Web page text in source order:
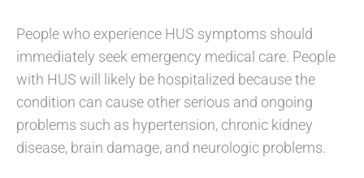
People who experience HUS symptoms should
immediately seek emergency medical care. People
with HUS will likely be hospitalized because the
condition can cause other serious and ongoing
problems such as hypertension, chronic kidney
disease, brain damage, and neurologic problems.